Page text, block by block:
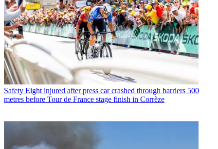
Safety Eight injured after press car crashed through barriers 500
metres before Tour de France stage finish in Corrèze